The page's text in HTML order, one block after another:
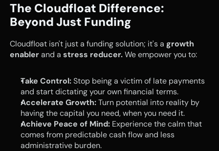
The Cloudfloat Difference:
Beyond Just Funding
Cloudfloat isn't just a funding solution; it's a growth
enabler and a stress reducer. We empower you to:
Take Control: Stop being a victim of late payments
and start dictating your own financial terms.
Accelerate Growth: Turn potential into reality by
having the capital you need, when you need it.
Achieve Peace of Mind: Experience the calm that
comes from predictable cash flow and less
administrative burden.